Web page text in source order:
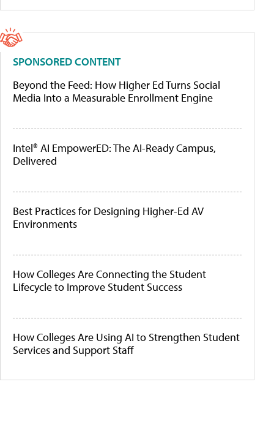
SPONSORED CONTENT
Beyond the Feed: How Higher Ed Turns Social
Media Into a Measurable Enrollment Engine
Intel® AI EmpowerED: The AI-Ready Campus,
Delivered
Best Practices for Designing Higher-Ed AV
Environments
How Colleges Are Connecting the Student
Lifecycle to Improve Student Success
How Colleges Are Using AI to Strengthen Student
Services and Support Staff